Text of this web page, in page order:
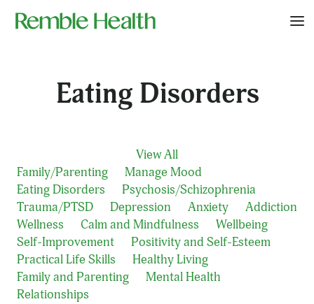
Eating Disorders
View All
Family/Parenting
Manage Mood
Eating Disorders
Psychosis/Schizophrenia
Trauma/PTSD
Depression Anxiety
Addiction
Wellness
Calm and Mindfulness
Wellbeing
Self-Improvement
Positivity and Self-Esteem
Practical Life Skills
Healthy Living
Family and Parenting
Mental Health
Relationships